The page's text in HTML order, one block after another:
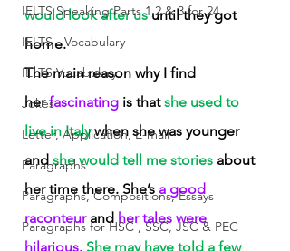
IELTS Speaking Parts 1,2 & 3 for 24
IELTS - Vocabulary
IELTS Vocabulary
Jokes
Letter, Application, E-mail
Paragraphs
Paragraphs, Compositions, Essays
Paragraphs for HSC , SSC, JSC & PEC
would look after us until they got
home.
The main reason why I find
her fascinating is that she used to
live in Italy when she was younger
and she would tell me stories about
her time there. She’s a good
raconteur and her tales were
hilarious. She may have told a few